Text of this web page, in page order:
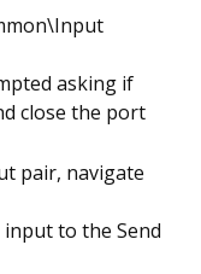
asking if
close the port
pair, navigate
to the Send